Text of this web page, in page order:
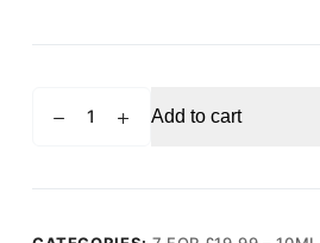
Pomegranate
Add to cart